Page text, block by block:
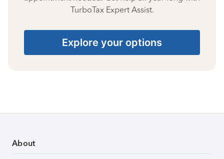
TurboTax Expert Assist.
Explore your options
About